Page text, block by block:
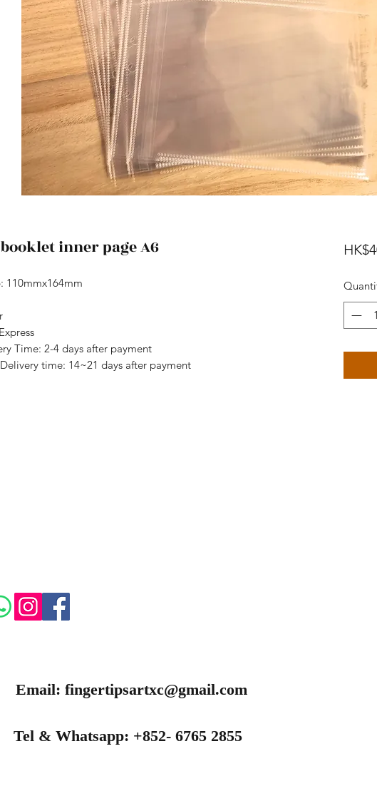
inner page A6
110mmx164mm
Time: 2-4 days after payment
time: 14~21 days after payment
Email: fingertipsartxc@gmail.com
Tel & Whatsapp: +852- 6765 2855